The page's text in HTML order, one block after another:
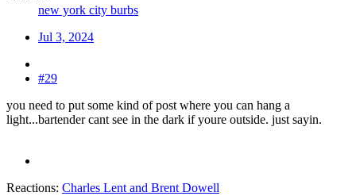
new york city burbs
Jul 3, 2024
#29
you need to put some kind of post where you can hang a
light...bartender cant see in the dark if youre outside. just sayin.
Reactions: Charles Lent and Brent Dowell